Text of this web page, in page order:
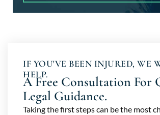
IF YOU'VE BEEN INJURED, WE
HELP.
A Free Consultation For
Legal Guidance.
Taking the first steps can be the most